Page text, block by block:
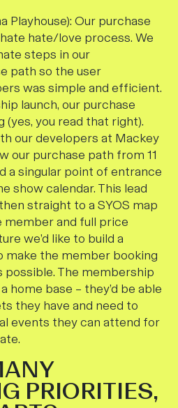
Playhouse): Our purchase
hate/love process. We
steps in our
path so the user
was simple and efficient.
launch, our purchase
(yes, you read that right).
our developers at Mackey
our purchase path from 11
a singular point of entrance
show calendar. This lead
straight to a SYOS map
and full price
we’d like to build a
the member booking
possible. The membership
home base – they’d be able
they have and need to
events they can attend for
PRIORITIES,